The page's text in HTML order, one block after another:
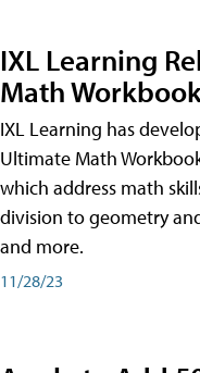
IXL Learning
Math
IXL Learning has
Ultimate Math
which address math
division to geometry
and more.
11/28/23